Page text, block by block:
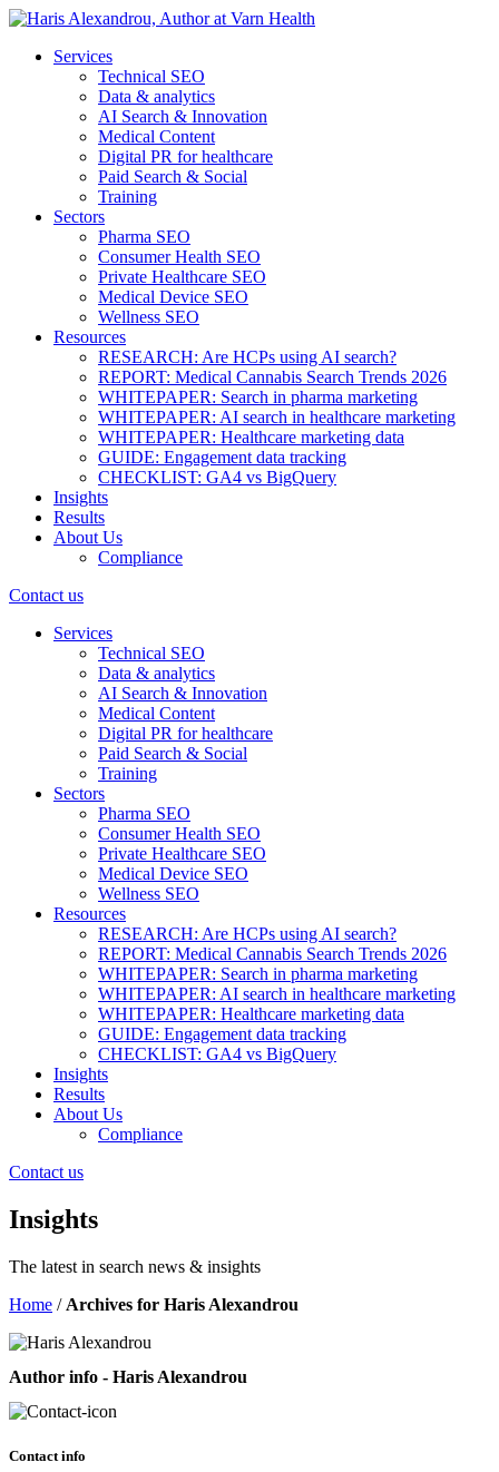
Services
Technical SEO
Data & analytics
AI Search & Innovation
Medical Content
Digital PR for healthcare
Paid Search & Social
Training
Sectors
Pharma SEO
Consumer Health SEO
Private Healthcare SEO
Medical Device SEO
Wellness SEO
Resources
RESEARCH: Are HCPs using AI search?
REPORT: Medical Cannabis Search Trends 2026
WHITEPAPER: Search in pharma marketing
WHITEPAPER: AI search in healthcare marketing
WHITEPAPER: Healthcare marketing data
GUIDE: Engagement data tracking
CHECKLIST: GA4 vs BigQuery
Insights
Results
About Us
Compliance
Contact us
Services
Technical SEO
Data & analytics
AI Search & Innovation
Medical Content
Digital PR for healthcare
Paid Search & Social
Training
Sectors
Pharma SEO
Consumer Health SEO
Private Healthcare SEO
Medical Device SEO
Wellness SEO
Resources
RESEARCH: Are HCPs using AI search?
REPORT: Medical Cannabis Search Trends 2026
WHITEPAPER: Search in pharma marketing
WHITEPAPER: AI search in healthcare marketing
WHITEPAPER: Healthcare marketing data
GUIDE: Engagement data tracking
CHECKLIST: GA4 vs BigQuery
Insights
Results
About Us
Compliance
Contact us
Insights
The latest in search news & insights
Home / Archives for Haris Alexandrou
Author info - Haris Alexandrou
Contact info